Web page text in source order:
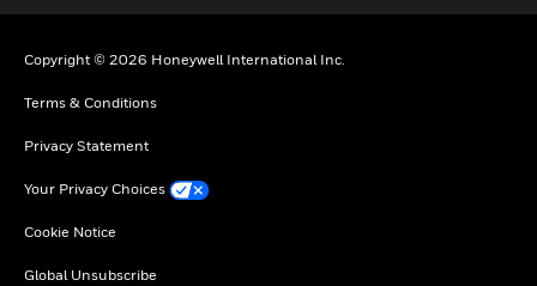
Copyright © 2026 Honeywell International Inc.
Terms & Conditions
Privacy Statement
Your Privacy Choices
Cookie Notice
Global Unsubscribe